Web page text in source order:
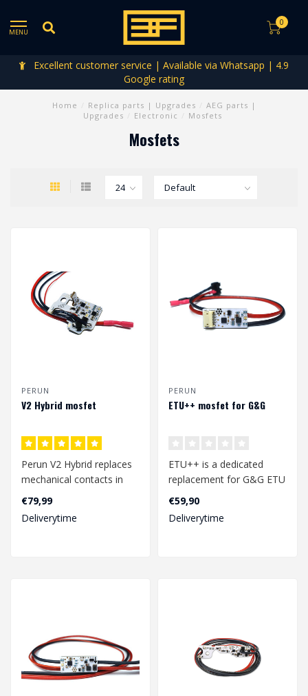
MENU
0
Excellent customer service | Available via Whatsapp | 4.9
Google rating
Home Replica parts | Upgrades
AEG parts |
Upgrades
Electronic Mosfets
Mosfets
PERUN
V2 Hybrid mosfet
Perun V2 Hybrid replaces
mechanical contacts in
your airsoft replica or gel
blas..
€79,99
Deliverytime
PERUN
ETU++ mosfet for G&G
ETU++ is a dedicated
replacement for G&G ETU
electronic board. It
enhances your ..
€59,90
Deliverytime